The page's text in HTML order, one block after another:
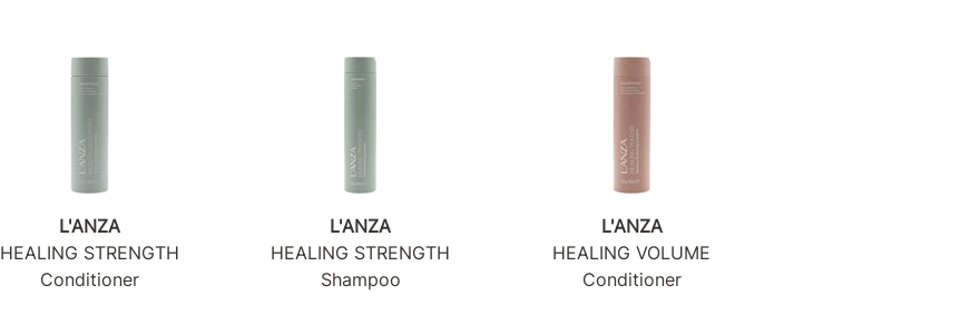
L'ANZA
HEALING STRENGTH
Conditioner
L'ANZA
HEALING STRENGTH
Shampoo
L'ANZA
HEALING VOLUME
Conditioner